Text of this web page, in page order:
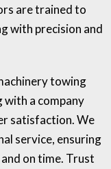
are trained to
with precision and
towing
with a company
satisfaction. We
service, ensuring
on time. Trust